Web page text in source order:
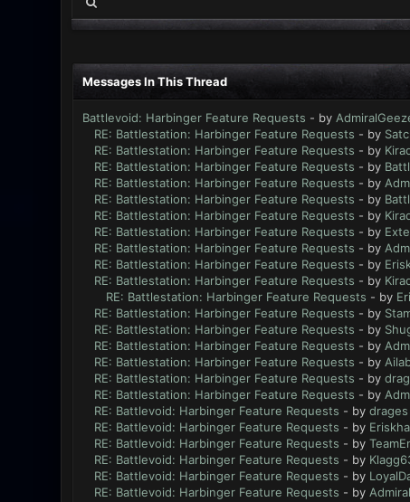
Messages In This Thread
Battlevoid: Harbinger Feature Requests - by
RE: Battlestation: Harbinger Feature Requests - by
RE: Battlestation: Harbinger Feature Requests - by
RE: Battlestation: Harbinger Feature Requests - by
RE: Battlestation: Harbinger Feature Requests - by
RE: Battlestation: Harbinger Feature Requests - by
RE: Battlestation: Harbinger Feature Requests - by
RE: Battlestation: Harbinger Feature Requests - by
RE: Battlestation: Harbinger Feature Requests - by
RE: Battlestation: Harbinger Feature Requests - by
RE: Battlestation: Harbinger Feature Requests - by
RE: Battlestation: Harbinger Feature Requests - by
RE: Battlestation: Harbinger Feature Requests - by
RE: Battlestation: Harbinger Feature Requests - by
RE: Battlestation: Harbinger Feature Requests - by
RE: Battlestation: Harbinger Feature Requests - by
RE: Battlestation: Harbinger Feature Requests - by
RE: Battlestation: Harbinger Feature Requests - by
RE: Battlevoid: Harbinger Feature Requests - by drages
RE: Battlevoid: Harbinger Feature Requests - by
RE: Battlevoid: Harbinger Feature Requests - by
RE: Battlevoid: Harbinger Feature Requests - by
RE: Battlevoid: Harbinger Feature Requests - by
RE: Battlevoid: Harbinger Feature Requests - by